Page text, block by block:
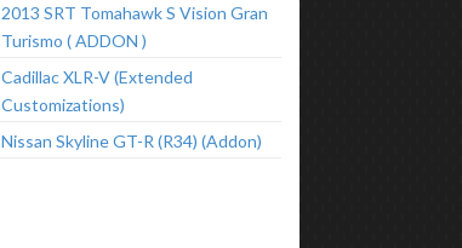
2013 SRT Tomahawk S Vision Gran
Turismo ( ADDON )
Cadillac XLR-V (Extended
Customizations)
Nissan Skyline GT-R (R34) (Addon)